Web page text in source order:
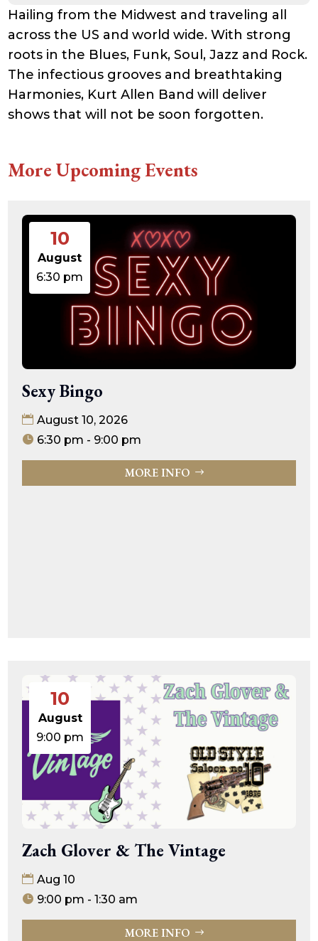
Hailing from the Midwest and traveling all
across the US and world wide. With strong
roots in the Blues, Funk, Soul, Jazz and Rock.
The infectious grooves and breathtaking
Harmonies, Kurt Allen Band will deliver
shows that will not be soon forgotten.
More Upcoming Events
10
August
6:30 pm
Sexy Bingo
August 10, 2026
6:30 pm - 9:00 pm
MORE INFO
10
August
9:00 pm
Zach Glover & The Vintage
Aug 10
9:00 pm - 1:30 am
MORE INFO